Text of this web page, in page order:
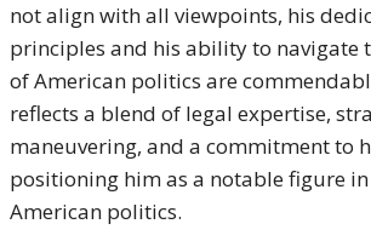
not align with all viewpoints, his
principles and his ability to navigate
of American politics are
reflects a blend of legal expertise,
maneuvering, and a commitment to
positioning him as a notable figure
American politics.